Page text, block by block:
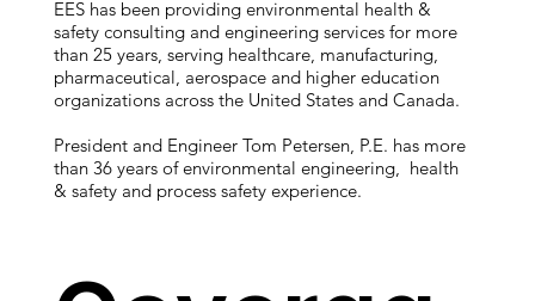
EES has been providing environmental health &
safety consulting and engineering services for more
than 25 years, serving healthcare, manufacturing,
pharmaceutical, aerospace and higher education
organizations across the United States and Canada.
President and Engineer Tom Petersen, P.E. has more
than 36 years of environmental engineering, health
& safety and process safety experience.